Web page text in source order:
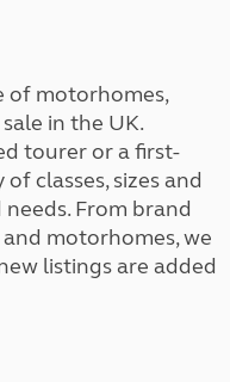
of motorhomes,
in the UK.
tourer or a first-
classes, sizes and
From brand
motorhomes, we
listings are added